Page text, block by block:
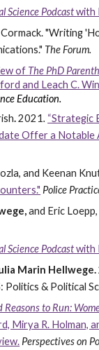
Science Podcastwith
"Writing
The Forum.
of The PhD
and Leach C.
Education.
.2021. “Strategic
Offer a Notable
and Keenan
Police
and Eric
Science Podcastwith
Marin Hellwege.
Politics & Political
Reasons to Run:
Mirya R. Holman,
Perspectives on